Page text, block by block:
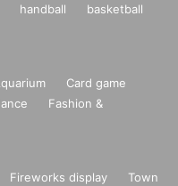
handball
basketball
Card game
Fashion &
Fireworks display
Town